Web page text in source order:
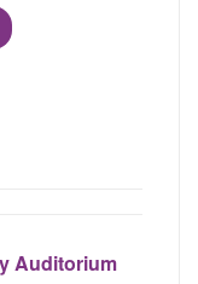
Auditorium